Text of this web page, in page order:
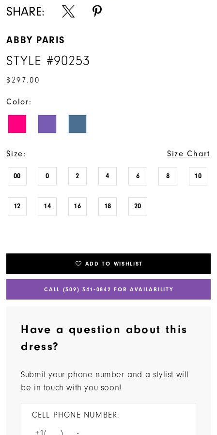
SHARE:
ABBY PARIS
STYLE #90253
$297.00
Color:
Size: Size Chart
00 0 2 4 6 8 10
12 14 16 18 20
ADD TO WISHLIST
CALL (309) 341‑0842 FOR AVAILABILITY
Have a question about this
dress?
Submit your phone number and a stylist will
be in touch with you soon!
CELL PHONE NUMBER: